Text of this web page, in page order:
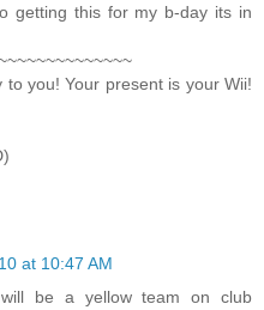
getting this for my b-day its in
you! Your present is your Wii!
at 10:47 AM
be a yellow team on club